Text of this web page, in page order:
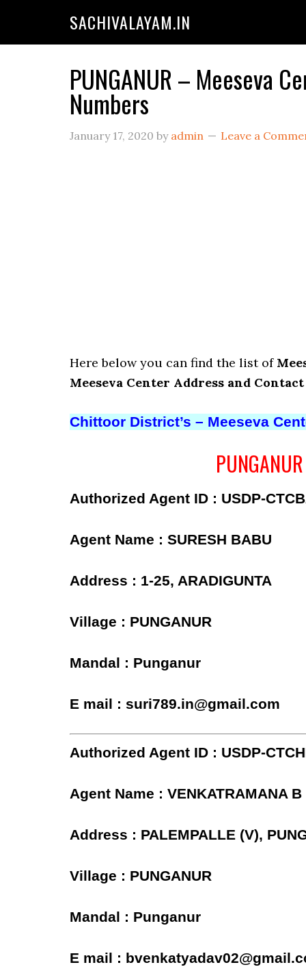
SACHIVALAYAM.IN
PUNGANUR – Meeseva
Numbers
January 17, 2020 by admin Leave a
Here below you can find the list of
Meeseva Center Address and
Chittoor District’s – Meeseva
Authorized Agent ID : USDP-
Agent Name : SURESH BABU
Address : 1-25, ARADIGUNTA
Village : PUNGANUR
Mandal : Punganur
E mail : suri789.in@gmail.com
Authorized Agent ID : USDP-
Agent Name : VENKATRAMANA B
Address : PALEMPALLE (V),
Village : PUNGANUR
Mandal : Punganur
E mail :